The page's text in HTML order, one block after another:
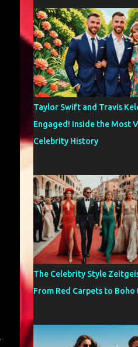
Taylor Swift and Travis
Engaged! Inside the Most
Celebrity History
The Celebrity Style
From Red Carpets to Boho